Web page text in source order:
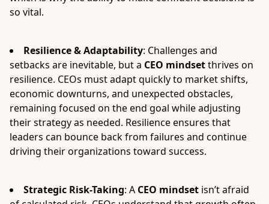
so vital.
Resilience & Adaptability: Challenges and
setbacks are inevitable, but a CEO mindsetthrives on
resilience. CEOs must adapt quickly to market shifts,
economic downturns, and unexpected obstacles,
remaining focused on the end goal while adjusting
their strategy as needed. Resilience ensures that
leaders can bounce back from failures and continue
driving their organizations toward success.
Strategic Risk-Taking: A CEO mindset isn’t afraid